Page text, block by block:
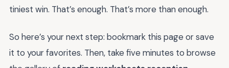
tiniest win. That’s enough. That’s more than enough.
So here’s your next step: bookmark this page or save
it to your favorites. Then, take five minutes to browse